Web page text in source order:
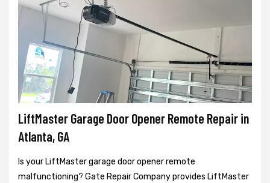
LiftMaster Garage Door Opener Remote Repair in
Atlanta, GA
Is your LiftMaster garage door opener remote
malfunctioning? Gate Repair Company provides LiftMaster